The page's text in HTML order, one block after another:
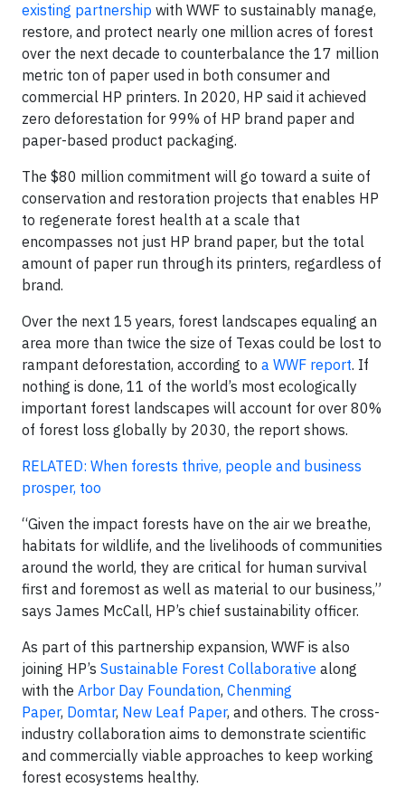
existing partnership with WWF to sustainably manage,
restore, and protect nearly one million acres of forest
over the next decade to counterbalance the 17 million
metric ton of paper used in both consumer and
commercial HP printers. In 2020, HP said it achieved
zero deforestation for 99% of HP brand paper and
paper-based product packaging.
The $80 million commitment will go toward a suite of
conservation and restoration projects that enables HP
to regenerate forest health at a scale that
encompasses not just HP brand paper, but the total
amount of paper run through its printers, regardless of
brand.
Over the next 15 years, forest landscapes equaling an
area more than twice the size of Texas could be lost to
rampant deforestation, according to a WWF report. If
nothing is done, 11 of the world’s most ecologically
important forest landscapes will account for over 80%
of forest loss globally by 2030, the report shows.
RELATED: When forests thrive, people and business
prosper, too
“Given the impact forests have on the air we breathe,
habitats for wildlife, and the livelihoods of communities
around the world, they are critical for human survival
first and foremost as well as material to our business,”
says James McCall, HP’s chief sustainability officer.
As part of this partnership expansion, WWF is also
joining HP’s Sustainable Forest Collaborative along
with the Arbor Day Foundation, Chenming
Paper, Domtar, New Leaf Paper, and others. The cross-
industry collaboration aims to demonstrate scientific
and commercially viable approaches to keep working
forest ecosystems healthy.